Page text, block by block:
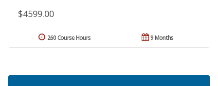
$4599.00
9 Months
260 Course Hours